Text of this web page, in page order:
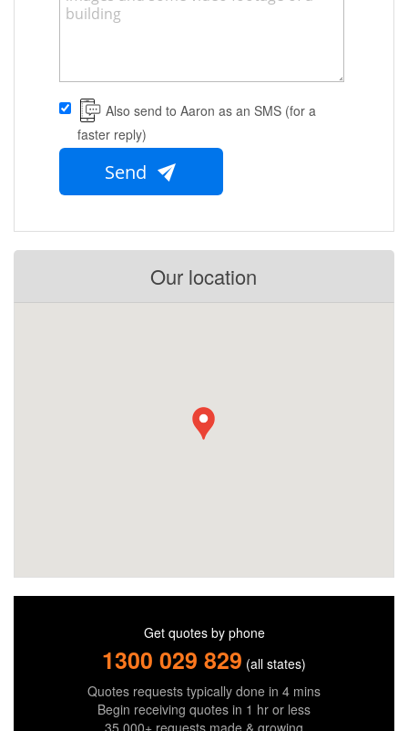
Also send to Aaron as an SMS (for a
faster reply)
Send
Our location
Get quotes by phone
1300 029 829 (all states)
Quotes requests typically done in 4 mins
Begin receiving quotes in 1 hr or less